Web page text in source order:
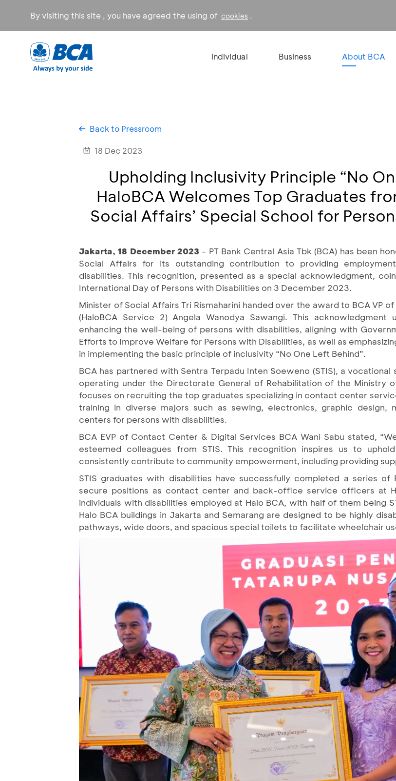
By visiting this site , you have agreed the using of cookies .
Individual Business About BCA
Back to Pressroom
18 Dec 2023
Upholding Inclusivity Principle “No
HaloBCA Welcomes Top Graduates
Social Affairs’ Special School for
Jakarta, 18 December 2023 - PT Bank Central Asia Tbk (BCA) has been
Social Affairs for its outstanding contribution to providing
disabilities. This recognition, presented as a special acknowledgment,
International Day of Persons with Disabilities on 3 December 2023.
Minister of Social Affairs Tri Rismaharini handed over the award to BCA VP
(HaloBCA Service 2) Angela Wanodya Sawangi. This acknowledgment
enhancing the well-being of persons with disabilities, aligning with
Efforts to Improve Welfare for Persons with Disabilities, as well as
in implementing the basic principle of inclusivity “No One Left Behind”.
BCA has partnered with Sentra Terpadu Inten Soeweno (STIS), a
operating under the Directorate General of Rehabilitation of the Ministry
focuses on recruiting the top graduates specializing in contact center
training in diverse majors such as sewing, electronics, graphic design,
centers for persons with disabilities.
BCA EVP of Contact Center & Digital Services BCA Wani Sabu stated,
esteemed colleagues from STIS. This recognition inspires us to
consistently contribute to community empowerment, including providing
STIS graduates with disabilities have successfully completed a series
secure positions as contact center and back-office service officers at
individuals with disabilities employed at Halo BCA, with half of them being
Halo BCA buildings in Jakarta and Semarang are designed to be highly
pathways, wide doors, and spacious special toilets to facilitate wheelchair